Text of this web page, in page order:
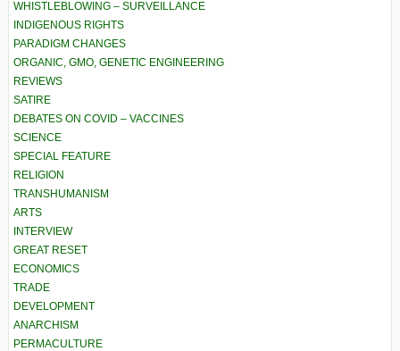
WHISTLEBLOWING – SURVEILLANCE
INDIGENOUS RIGHTS
PARADIGM CHANGES
ORGANIC, GMO, GENETIC ENGINEERING
REVIEWS
SATIRE
DEBATES ON COVID – VACCINES
SCIENCE
SPECIAL FEATURE
RELIGION
TRANSHUMANISM
ARTS
INTERVIEW
GREAT RESET
ECONOMICS
TRADE
DEVELOPMENT
ANARCHISM
PERMACULTURE